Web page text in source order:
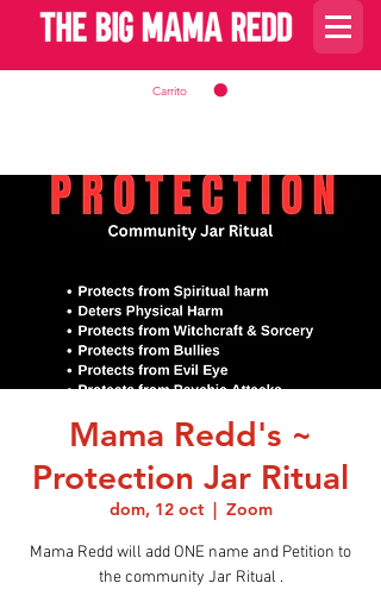
Carrito
Mama Redd's ~
Protection Jar Ritual
dom, 12 oct
  |
Zoom
Mama Redd will add ONE name and Petition to